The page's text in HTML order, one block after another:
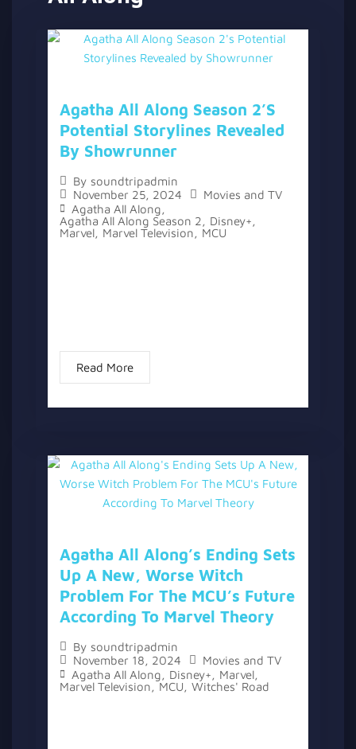
Agatha All Along Season 2’s
Potential Storylines Revealed
By Showrunner
By soundtripadmin
November 25, 2024
Movies and TV
Agatha All Along,
Agatha All Along Season 2, Disney+,
Marvel, Marvel Television, MCU
Read More
Agatha All Along’s Ending Sets
Up A New, Worse Witch
Problem For The MCU’s Future
According To Marvel Theory
By soundtripadmin
November 18, 2024
Movies and TV
Agatha All Along, Disney+, Marvel,
Marvel Television, MCU, Witches' Road